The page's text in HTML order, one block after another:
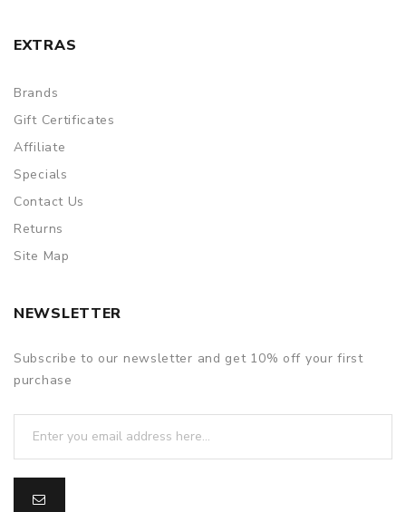
EXTRAS
Brands
Gift Certificates
Affiliate
Specials
Contact Us
Returns
Site Map
NEWSLETTER
Subscribe to our newsletter and get 10% off your first
purchase